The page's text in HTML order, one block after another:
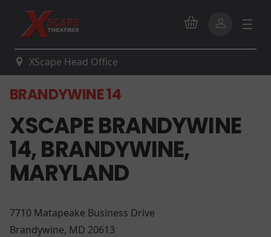
XScape Head Office
BRANDYWINE 14
XSCAPE BRANDYWINE
14, BRANDYWINE,
MARYLAND
7710 Matapeake Business Drive
Brandywine, MD 20613